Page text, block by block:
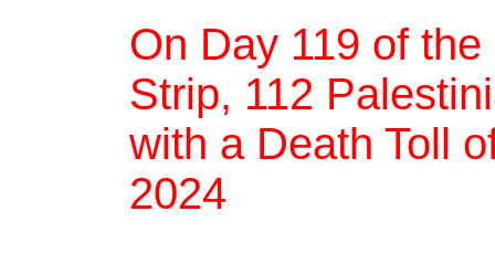
On Day 119 of
Strip, 112
with a Death Toll
2024